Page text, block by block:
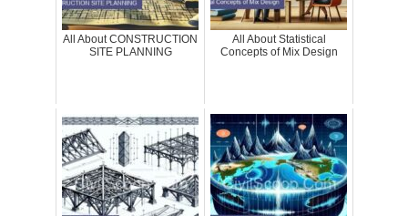
All About CONSTRUCTION
SITE PLANNING
All About Statistical
Concepts of Mix Design